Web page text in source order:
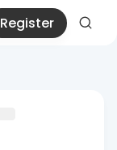
Register